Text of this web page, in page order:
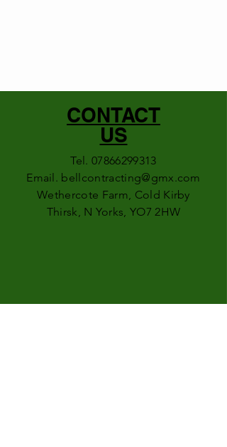
CONTACT
US
Tel.07866299313
Email. bellcontracting@gmx.com
Wethercote Farm, Cold Kirby
Thirsk, N Yorks, YO7 2HW